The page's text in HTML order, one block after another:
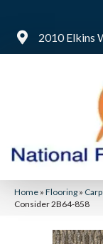
2010 Elkins
Home » Flooring »
Consider 2B64-858